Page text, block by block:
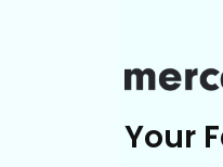
Your